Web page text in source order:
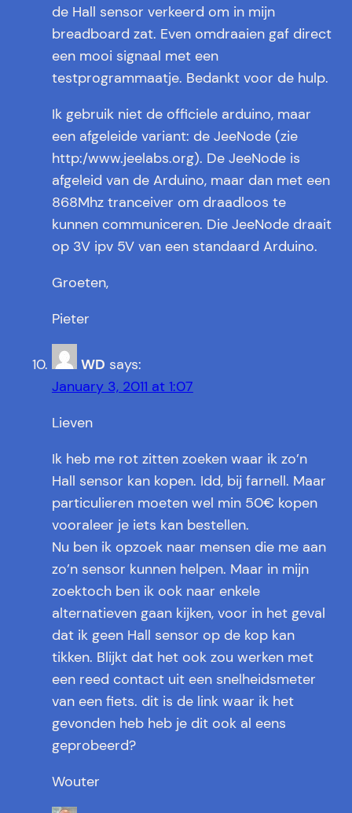
de Hall sensor verkeerd om in mijn
breadboard zat. Even omdraaien gaf direct
een mooi signaal met een
testprogrammaatje. Bedankt voor de hulp.
Ik gebruik niet de officiele arduino, maar
een afgeleide variant: de JeeNode (zie
http:/www.jeelabs.org). De JeeNode is
afgeleid van de Arduino, maar dan met een
868Mhz tranceiver om draadloos te
kunnen communiceren. Die JeeNode draait
op 3V ipv 5V van een standaard Arduino.
Groeten,
Pieter
WD says:
January 3, 2011 at 1:07
Lieven
Ik heb me rot zitten zoeken waar ik zo’n
Hall sensor kan kopen. Idd, bij farnell. Maar
particulieren moeten wel min 50€ kopen
vooraleer je iets kan bestellen.
Nu ben ik opzoek naar mensen die me aan
zo’n sensor kunnen helpen. Maar in mijn
zoektoch ben ik ook naar enkele
alternatieven gaan kijken, voor in het geval
dat ik geen Hall sensor op de kop kan
tikken. Blijkt dat het ook zou werken met
een reed contact uit een snelheidsmeter
van een fiets. dit is de link waar ik het
gevonden heb heb je dit ook al eens
geprobeerd?
Wouter